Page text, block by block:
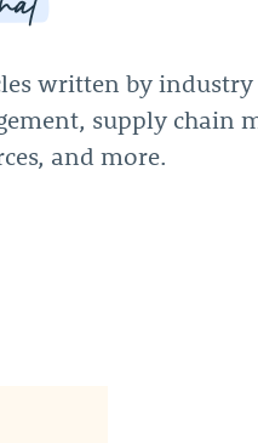
written by
supply chain
and more.